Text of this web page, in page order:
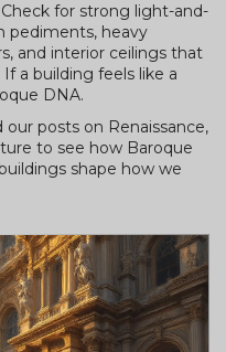
for strong light-and-
pediments, heavy
and interior ceilings that
a building feels like a
DNA.
posts on Renaissance,
to see how Baroque
shape how we